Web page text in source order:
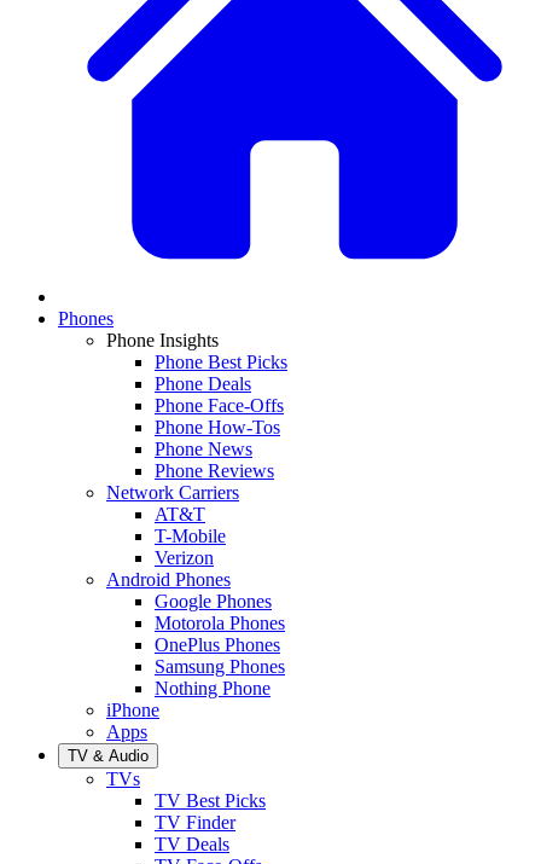
Phones
Phone Insights
Phone Best Picks
Phone Deals
Phone Face-Offs
Phone How-Tos
Phone News
Phone Reviews
Network Carriers
AT&T
T-Mobile
Verizon
Android Phones
Google Phones
Motorola Phones
OnePlus Phones
Samsung Phones
Nothing Phone
iPhone
Apps
TV & Audio
TVs
TV Best Picks
TV Finder
TV Deals